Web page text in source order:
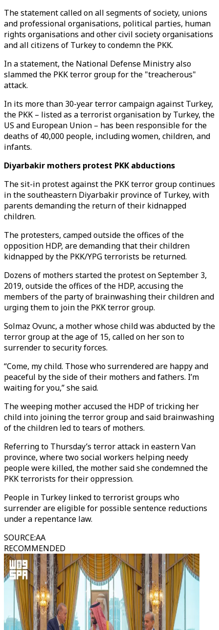
The statement called on all segments of society, unions
and professional organisations, political parties, human
rights organisations and other civil society organisations
and all citizens of Turkey to condemn the PKK.
In a statement, the National Defense Ministry also
slammed the PKK terror group for the "treacherous"
attack.
In its more than 30-year terror campaign against Turkey,
the PKK – listed as a terrorist organisation by Turkey, the
US and European Union – has been responsible for the
deaths of 40,000 people, including women, children, and
infants.
Diyarbakir mothers protest PKK abductions
The sit-in protest against the PKK terror group continues
in the southeastern Diyarbakir province of Turkey, with
parents demanding the return of their kidnapped
children.
The protesters, camped outside the offices of the
opposition HDP, are demanding that their children
kidnapped by the PKK/YPG terrorists be returned.
Dozens of mothers started the protest on September 3,
2019, outside the offices of the HDP, accusing the
members of the party of brainwashing their children and
urging them to join the PKK terror group.
Solmaz Ovunc, a mother whose child was abducted by the
terror group at the age of 15, called on her son to
surrender to security forces.
“Come, my child. Those who surrendered are happy and
peaceful by the side of their mothers and fathers. I’m
waiting for you,” she said.
The weeping mother accused the HDP of tricking her
child into joining the terror group and said brainwashing
of the children led to tears of mothers.
Referring to Thursday’s terror attack in eastern Van
province, where two social workers helping needy
people were killed, the mother said she condemned the
PKK terrorists for their oppression.
People in Turkey linked to terrorist groups who
surrender are eligible for possible sentence reductions
under a repentance law.
SOURCE:AA
RECOMMENDED